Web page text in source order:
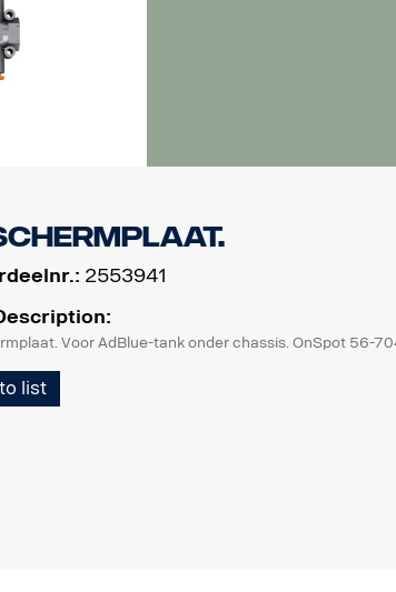
2553941
Voor AdBlue-tank onder chassis. OnSpot 56-
list